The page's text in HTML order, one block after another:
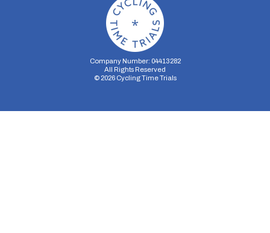
Company Number: 04413282
All Rights Reserved
© 2026Cycling Time Trials